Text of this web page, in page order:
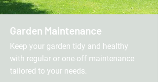
Garden Maintenance
Keep your garden tidy and healthy
with regular or one-off maintenance
tailored to your needs.